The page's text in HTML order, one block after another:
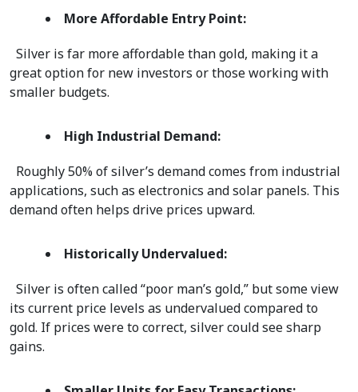
More Affordable Entry Point:
great option for new investors or those working with
smaller budgets.
High Industrial Demand:
applications, such as electronics and solar panels. This
demand often helps drive prices upward.
Historically Undervalued:
its current price levels as undervalued compared to
gold. If prices were to correct, silver could see sharp
gains.